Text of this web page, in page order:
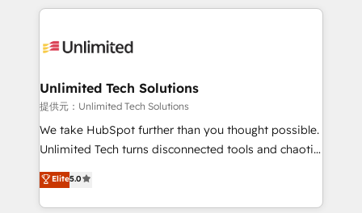
organization. We’re a unique blend of deep HubSpot
operational know-how. We know that no two
solutions. Instead, we dive in to understand your
needs, goals, and challenges to deliver solutions that
fit like a glove. We’re committed to being both
highly effective and fun to work with. We believe in
relationships. Your success is our success, and we’re
all in this together! From startup to enterprise, we’ll
Unlimited Tech Solutions
提供元：Unlimited Tech Solutions
We take HubSpot further than you thought possible.
Unlimited Tech turns disconnected tools and chaotic
processes into a seamless, high-performing revenue
engine. We combine RevOps strategy with deep
technical execution to help teams scale faster—with
Elite5.0